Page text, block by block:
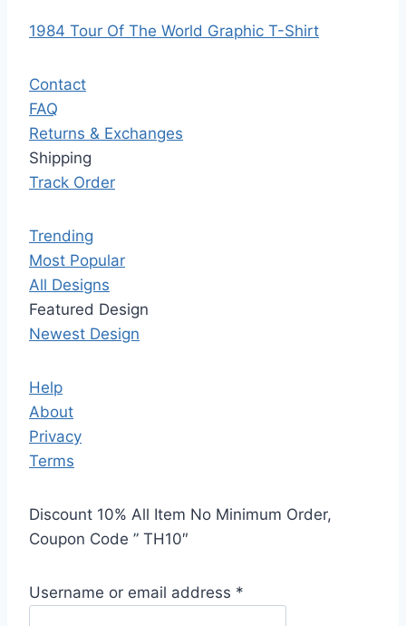
1984 Tour Of The World Graphic T-Shirt
Contact
FAQ
Returns & Exchanges
Shipping
Track Order
Trending
Most Popular
All Designs
Featured Design
Newest Design
Help
About
Privacy
Terms
Discount 10% All Item No Minimum Order,
Coupon Code ” TH10″
Username or email address *